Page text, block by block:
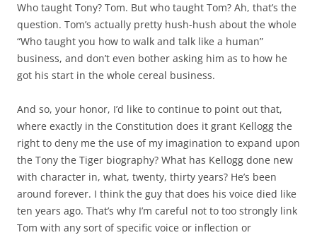
Who taught Tony? Tom. But who taught Tom? Ah, that’s the
question. Tom’s actually pretty hush-hush about the whole
“Who taught you how to walk and talk like a human”
business, and don’t even bother asking him as to how he
got his start in the whole cereal business.
And so, your honor, I’d like to continue to point out that,
where exactly in the Constitution does it grant Kellogg the
right to deny me the use of my imagination to expand upon
the Tony the Tiger biography? What has Kellogg done new
with character in, what, twenty, thirty years? He’s been
around forever. I think the guy that does his voice died like
ten years ago. That’s why I’m careful not to too strongly link
Tom with any sort of specific voice or inflection or